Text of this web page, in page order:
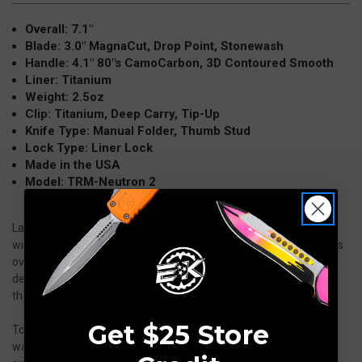
Overall: 7.1"
Blade: 3.0" MagnaCut, Drop Point, Stonewash
Handle: 4.1" 80"s CamoCarbon, 3D Contoured Smooth
Liner: Titanium
Weight: 2.5oz
Clip: Titanium, Deep Carry, Tip-Up
Knife Type: Manual Folder, Thumb Stud
Lock Type: Liner Lock
Made in the USA
Model: TRM-Neutron 2
Launched in the summer of 2018, TRM was not able to keep up
with public demand for the original Neutron Liner Lock. Despite its
overwhelming popularity, hundreds of customers clamored for a
deep pocket carry clip and more scale options like its big brother,
the ATOM.
To celebrate the Neutron’s 2nd birthday, Three Rivers decided it
was time to respond to the repeated requests from their
Get $25 Store